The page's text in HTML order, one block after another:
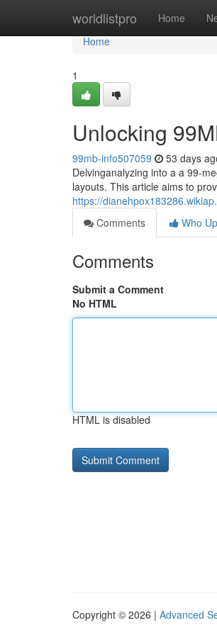
worldlistpro Home
Home
Home
1
Unlocking
99mb-info507059 53 days
Delvinganalyzing into a a 99-
layouts. This article aims to
https://
Comments
Who
Comments
Submit a Comment
No HTML
HTML is disabled
Copyright © 2026 | Advanced